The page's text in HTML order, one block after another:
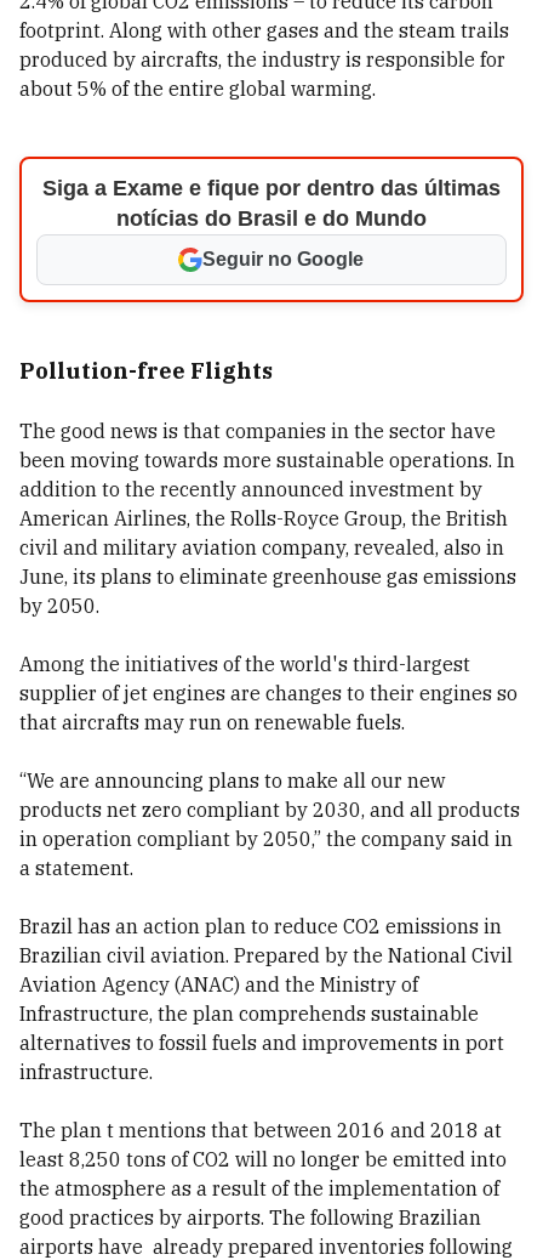
footprint. Along with other gases and the steam trails
produced by aircrafts, the industry is responsible for
about 5% of the entire global warming.
Siga a Exame e fique por dentro das últimas
notícias do Brasil e do Mundo
Seguir no Google
Pollution-free Flights
The good news is that companies in the sector have
been moving towards more sustainable operations. In
addition to the recently announced investment by
American Airlines, the Rolls-Royce Group, the British
civil and military aviation company, revealed, also in
June, its plans to eliminate greenhouse gas emissions
by 2050.
Among the initiatives of the world's third-largest
supplier of jet engines are changes to their engines so
that aircrafts may run on renewable fuels.
“We are announcing plans to make all our new
products net zero compliant by 2030, and all products
in operation compliant by 2050,” the company said in
a statement.
Brazil has an action plan to reduce CO2 emissions in
Brazilian civil aviation. Prepared by the National Civil
Aviation Agency (ANAC) and the Ministry of
Infrastructure, the plan comprehends sustainable
alternatives to fossil fuels and improvements in port
infrastructure.
The plan t mentions that between 2016 and 2018 at
least 8,250 tons of CO2 will no longer be emitted into
the atmosphere as a result of the implementation of
good practices by airports. The following Brazilian
airports have already prepared inventories following